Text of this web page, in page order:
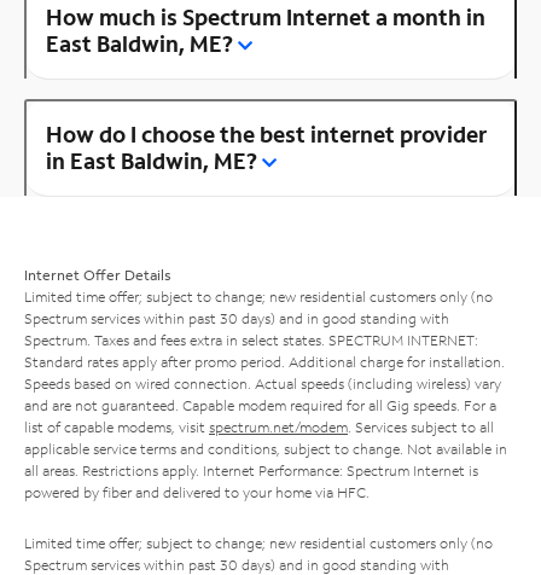
How much is Spectrum Internet a month in
East Baldwin, ME?
How do I choose the best internet provider
in East Baldwin, ME?
Internet Offer Details
Limited time offer; subject to change; new residential customers only (no
Spectrum services within past 30 days) and in good standing with
Spectrum. Taxes and fees extra in select states. SPECTRUM INTERNET:
Standard rates apply after promo period. Additional charge for installation.
Speeds based on wired connection. Actual speeds (including wireless) vary
and are not guaranteed. Capable modem required for all Gig speeds. For a
list of capable modems, visit spectrum.net/modem . Services subject to all
applicable service terms and conditions, subject to change. Not available in
all areas. Restrictions apply. Internet Performance: Spectrum Internet is
powered by fiber and delivered to your home via HFC.
Limited time offer; subject to change; new residential customers only (no
Spectrum services within past 30 days) and in good standing with